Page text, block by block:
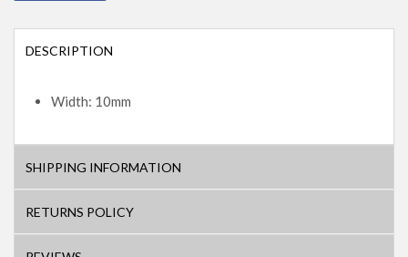
DESCRIPTION
Width: 10mm
SHIPPING INFORMATION
RETURNS POLICY